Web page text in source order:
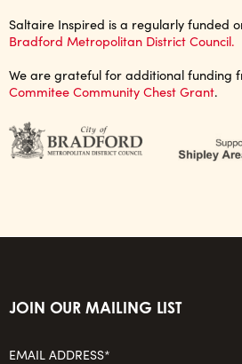
Saltaire Inspired is a regularly funded
Bradford Metropolitan District Council.
We are grateful for additional funding
Commitee Community Chest Grant.
JOIN OUR MAILING LIST
EMAIL ADDRESS*